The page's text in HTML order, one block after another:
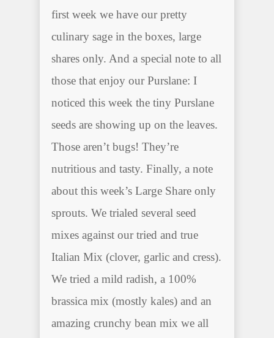
first week we have our pretty
culinary sage in the boxes, large
shares only. And a special note to all
those that enjoy our Purslane: I
noticed this week the tiny Purslane
seeds are showing up on the leaves.
Those aren’t bugs! They’re
nutritious and tasty. Finally, a note
about this week’s Large Share only
sprouts. We trialed several seed
mixes against our tried and true
Italian Mix (clover, garlic and cress).
We tried a mild radish, a 100%
brassica mix (mostly kales) and an
amazing crunchy bean mix we all